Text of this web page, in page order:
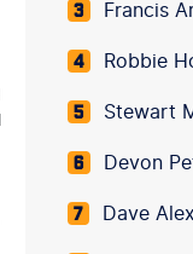
3 Francis
4 Robbie
5 Stewart
6 Devon
7 Dave